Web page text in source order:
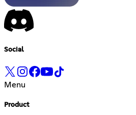
Social
Menu
Product